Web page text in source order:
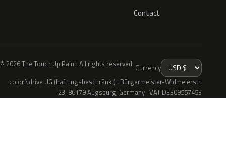
Contact
© 2026 The Touch Up Paint. All rights reserved. Currency
colorNdrive UG (haftungsbeschränkt) · Bürgermeister-Widmeierstr.
23, 86179 Augsburg, Germany · VAT DE309557453